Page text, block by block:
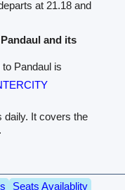
at 21.18 and
and its
Pandaul is
daily. It covers the
Seats Availablity